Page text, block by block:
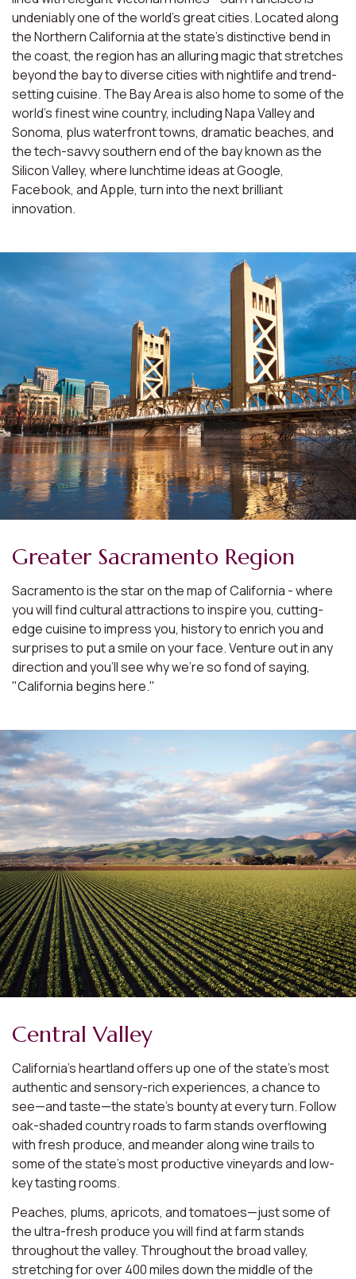
undeniably one of the world’s great cities. Located along
the Northern California at the state’s distinctive bend in
the coast, the region has an alluring magic that stretches
beyond the bay to diverse cities with nightlife and trend-
setting cuisine. The Bay Area is also home to some of the
world’s finest wine country, including Napa Valley and
Sonoma, plus waterfront towns, dramatic beaches, and
the tech-savvy southern end of the bay known as the
Silicon Valley, where lunchtime ideas at Google,
Facebook, and Apple, turn into the next brilliant
innovation.
Greater Sacramento Region
Sacramento is the star on the map of California - where
you will find cultural attractions to inspire you, cutting-
edge cuisine to impress you, history to enrich you and
surprises to put a smile on your face. Venture out in any
direction and you'll see why we're so fond of saying,
"California begins here."
Central Valley
California’s heartland offers up one of the state’s most
authentic and sensory-rich experiences, a chance to
see—and taste—the state’s bounty at every turn. Follow
oak-shaded country roads to farm stands overflowing
with fresh produce, and meander along wine trails to
some of the state’s most productive vineyards and low-
key tasting rooms.
Peaches, plums, apricots, and tomatoes—just some of
the ultra-fresh produce you will find at farm stands
throughout the valley. Throughout the broad valley,
stretching for over 400 miles down the middle of the